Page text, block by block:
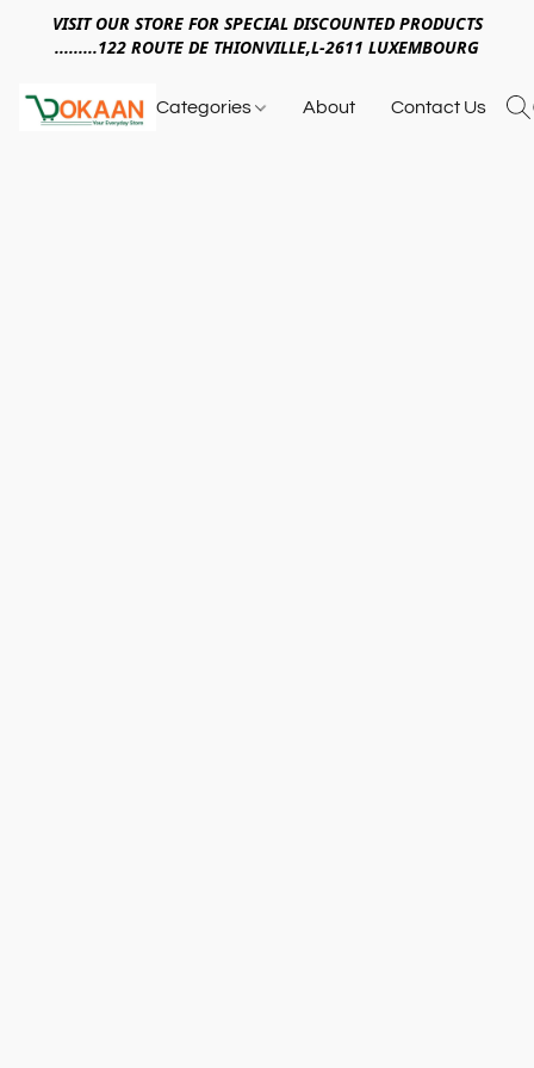
VISIT OUR STORE FOR SPECIAL DISCOUNTED PRODUCTS
.........122 ROUTE DE THIONVILLE,L-2611 LUXEMBOURG
Categories About Contact Us